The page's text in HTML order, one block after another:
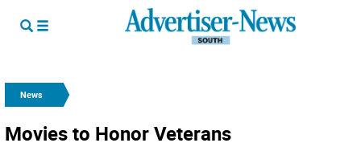
News
Movies to Honor Veterans